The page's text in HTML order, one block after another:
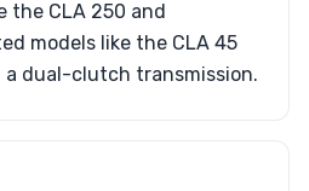
the CLA 250 and
models like the CLA 45
a dual-clutch transmission.